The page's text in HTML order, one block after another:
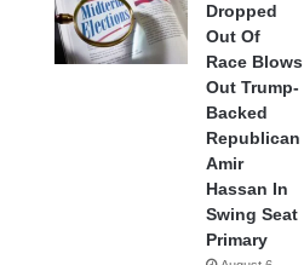
Dropped
Out Of
Race Blows
Out Trump-
Backed
Republican
Amir
Hassan In
Swing Seat
Primary